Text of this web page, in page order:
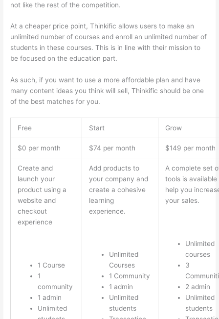
not like the rest of the competition.
At a cheaper price point, Thinkific allows users to make an
unlimited number of courses and enroll an unlimited number of
students in these courses. This is in line with their mission to
be focused on the education part.
As such, if you want to use a more affordable plan and have
many content ideas you think will sell, Thinkific should be one
of the best matches for you.
Free Start Grow
$0 per month $74 per month $149 per month
Create and
launch your
product using a
website and
checkout
experience
1 Course
1
community
1 admin
Unlimited
Add products to
your company and
create a cohesive
learning
experience.
Unlimited
Courses
1 Community
1 admin
Unlimited
students
A complete set
tools is available
help you
your sales.
Unlimited
courses
3
2 admin
Unlimited
students